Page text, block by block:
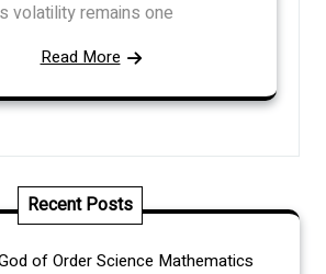
volatility remains one
Read More
Recent Posts
of Order Science Mathematics